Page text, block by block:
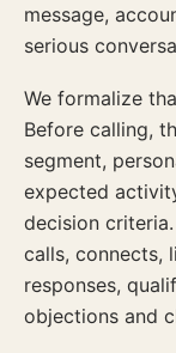
message,
serious
We formalize
Before calling,
segment,
expected
decision
calls, connects,
responses,
objections and